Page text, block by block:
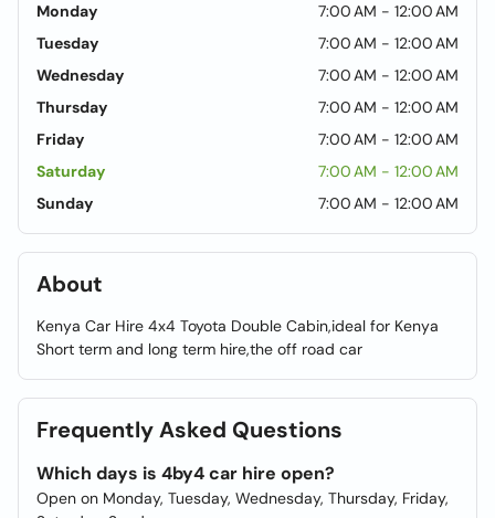
Monday
7:00 AM - 12:00 AM
Tuesday
7:00 AM - 12:00 AM
Wednesday
7:00 AM - 12:00 AM
Thursday
7:00 AM - 12:00 AM
Friday
7:00 AM - 12:00 AM
Saturday
7:00 AM - 12:00 AM
Sunday
7:00 AM - 12:00 AM
About
Kenya Car Hire 4x4 Toyota Double Cabin,ideal for Kenya
Short term and long term hire,the off road car
Frequently Asked Questions
Which days is 4by4 car hire open?
Open on Monday, Tuesday, Wednesday, Thursday, Friday,